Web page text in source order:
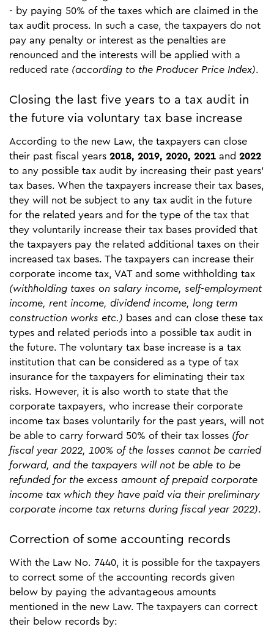
- by paying 50% of the taxes which are claimed in the
tax audit process. In such a case, the taxpayers do not
pay any penalty or interest as the penalties are
renounced and the interests will be applied with a
reduced rate (according to the Producer Price Index).
Closing the last five years to a tax audit in
the future via voluntary tax base increase
According to the new Law, the taxpayers can close
their past fiscal years 2018, 2019, 2020, 2021 and 2022
to any possible tax audit by increasing their past years’
tax bases. When the taxpayers increase their tax bases,
they will not be subject to any tax audit in the future
for the related years and for the type of the tax that
they voluntarily increase their tax bases provided that
the taxpayers pay the related additional taxes on their
increased tax bases. The taxpayers can increase their
corporate income tax, VAT and some withholding tax
(withholding taxes on salary income, self-employment
income, rent income, dividend income, long term
construction works etc.) bases and can close these tax
types and related periods into a possible tax audit in
the future. The voluntary tax base increase is a tax
institution that can be considered as a type of tax
insurance for the taxpayers for eliminating their tax
risks. However, it is also worth to state that the
corporate taxpayers, who increase their corporate
income tax bases voluntarily for the past years, will not
be able to carry forward 50% of their tax losses (for
fiscal year 2022, 100% of the losses cannot be carried
forward, and the taxpayers will not be able to be
refunded for the excess amount of prepaid corporate
income tax which they have paid via their preliminary
corporate income tax returns during fiscal year 2022).
Correction of some accounting records
With the Law No. 7440, it is possible for the taxpayers
to correct some of the accounting records given
below by paying the advantageous amounts
mentioned in the new Law. The taxpayers can correct
their below records by: